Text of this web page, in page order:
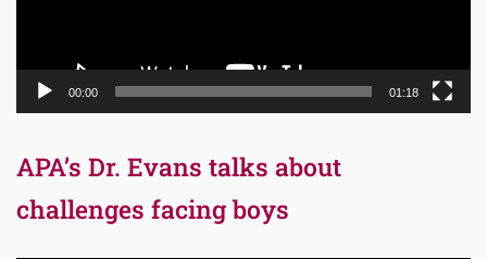
00:00 01:18
APA’s Dr. Evans talks about
challenges facing boys